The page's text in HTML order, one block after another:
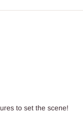
to set the scene!